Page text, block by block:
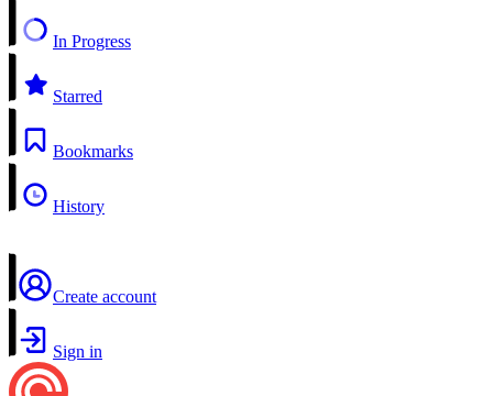
In Progress
Starred
Bookmarks
History
Create account
Sign in